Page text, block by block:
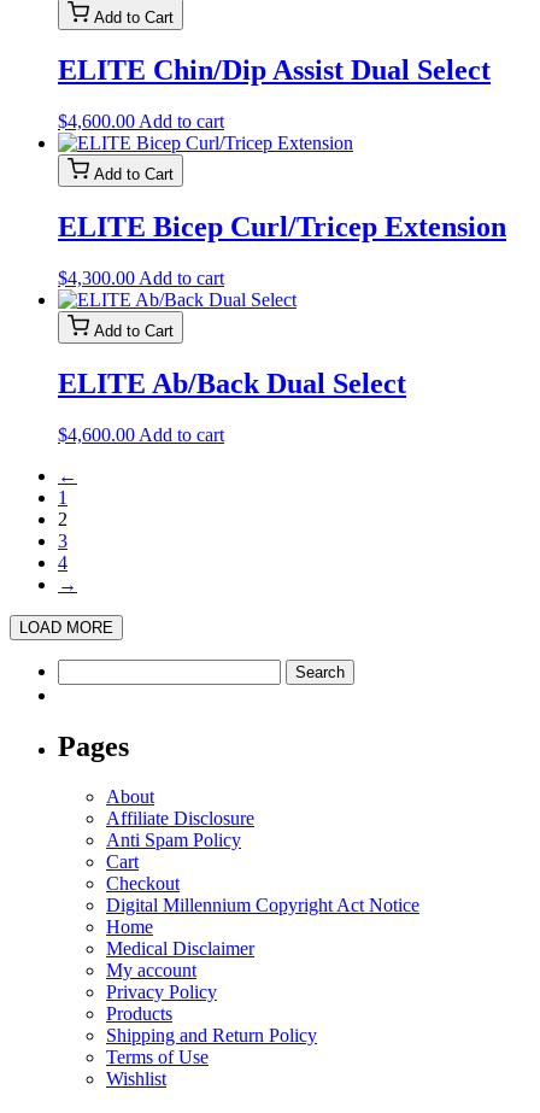
Add to Cart
ELITE Chin/Dip Assist Dual Select
$4,600.00 Add to cart
Add to Cart
ELITE Bicep Curl/Tricep Extension
$4,300.00 Add to cart
Add to Cart
ELITE Ab/Back Dual Select
$4,600.00 Add to cart
←
1
2
3
4
→
LOAD MORE
for:
Pages
About
Affiliate Disclosure
Anti Spam Policy
Cart
Checkout
Digital Millennium Copyright Act Notice
Home
Medical Disclaimer
My account
Privacy Policy
Products
Shipping and Return Policy
Terms of Use
Wishlist